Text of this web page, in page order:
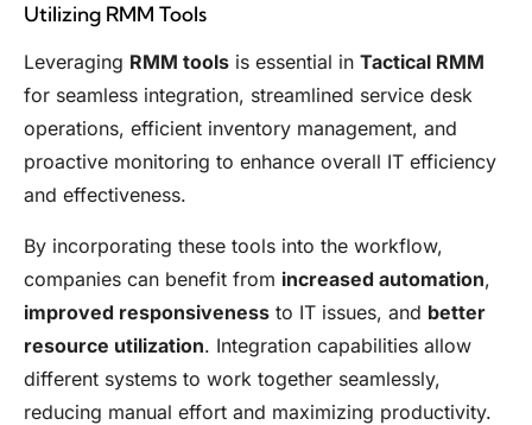
Utilizing RMM Tools
Leveraging RMM tools is essential in Tactical RMM
for seamless integration, streamlined service desk
operations, efficient inventory management, and
proactive monitoring to enhance overall IT efficiency
and effectiveness.
By incorporating these tools into the workflow,
companies can benefit from increased automation,
improved responsiveness to IT issues, and better
resource utilization. Integration capabilities allow
different systems to work together seamlessly,
reducing manual effort and maximizing productivity.